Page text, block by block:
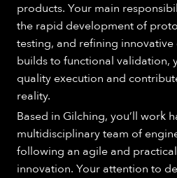
products. Your main
the rapid development of
testing, and refining
builds to functional validation,
quality execution and
reality.
Based in Gilching, you’ll work
multidisciplinary team of
following an agile and
innovation. Your attention to